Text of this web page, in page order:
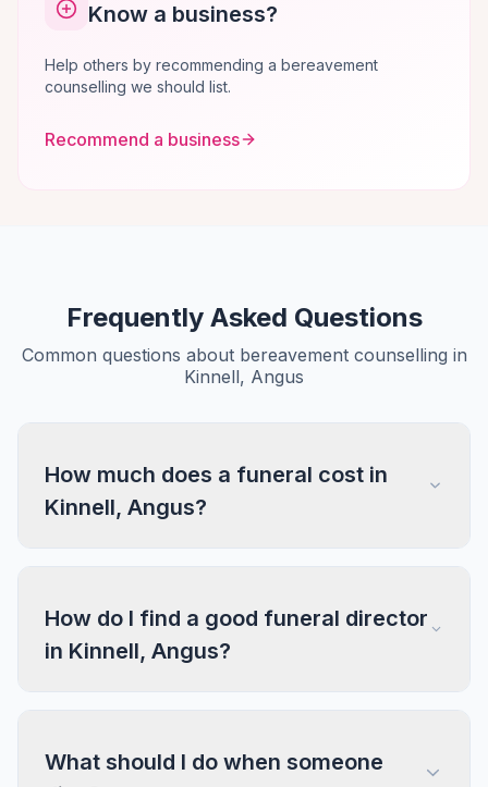
Know a business?
Help others by recommending a bereavement
counselling we should list.
Recommend a business
Frequently Asked Questions
Common questions about bereavement counselling in
Kinnell, Angus
How much does a funeral cost in
Kinnell, Angus?
How do I find a good funeral director
in Kinnell, Angus?
What should I do when someone